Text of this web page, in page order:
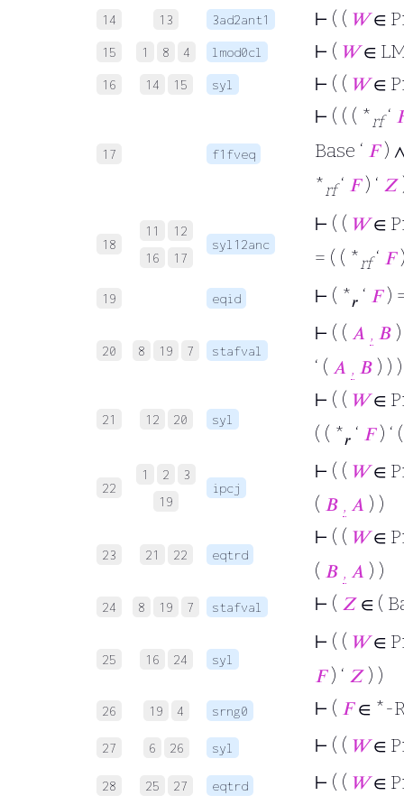
14 13 3ad2ant1 ⊢ ( ( 𝑊∈
15 1 8 4 lmod0cl ⊢ ( 𝑊∈
16 14 15 syl ⊢ ( ( 𝑊∈
17 f1fveq
⊢ ( ( ( *rf‘
Base ‘ 𝐹)
*rf‘ 𝐹) ‘ 𝑍
18
11
12
16
17
syl12anc
⊢ ( ( 𝑊∈
= ( ( *rf‘ 𝐹
19 eqid ⊢ ( *𝑟 ‘ 𝐹)
20 8 19 7 stafval
⊢ ( ( 𝐴 , 𝐵
‘ ( 𝐴 , 𝐵 ) ) )
21 12 20 syl
⊢ ( ( 𝑊∈
( ( *𝑟 ‘ 𝐹) ‘
22
1 2
3
19
ipcj
⊢ ( ( 𝑊∈
( 𝐵 , 𝐴 ) )
23 21 22 eqtrd
⊢ ( ( 𝑊∈
( 𝐵 , 𝐴 ) )
24 8 19 7 stafval ⊢ ( 𝑍∈ (
25 16 24 syl
⊢ ( ( 𝑊∈
𝐹) ‘ 𝑍) )
26 19 4 srng0 ⊢ ( 𝐹∈ *-
27 6 26 syl ⊢ ( ( 𝑊∈
28 25 27 eqtrd ⊢ ( ( 𝑊∈